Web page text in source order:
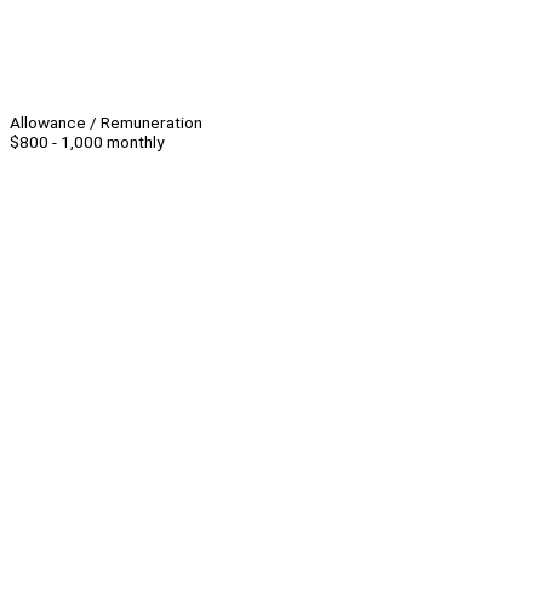
Allowance / Remuneration
$800 - 1,000 monthly